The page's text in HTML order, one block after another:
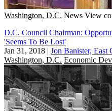
Washington, D.C. News View
D.C. Council Chairman:
'Seems To Be Lost'
Jan 31, 2018 | Jon Banister, East
Washington, D.C. Economic